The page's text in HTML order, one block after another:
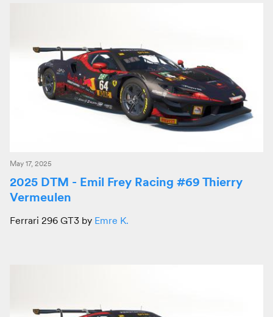
May 17, 2025
2025 DTM - Emil Frey Racing #69 Thierry
Vermeulen
Ferrari 296 GT3 by Emre K.